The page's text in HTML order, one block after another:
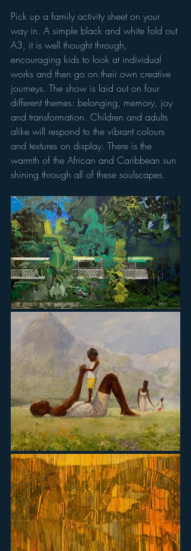
Pick up a family activity sheet on your
way in. A simple black and white fold out
A3, it is well thought through,
encouraging kids to look at individual
works and then go on their own creative
journeys. The show is laid out on four
different themes: belonging, memory, joy
and transformation. Children and adults
alike will respond to the vibrant colours
and textures on display. There is the
warmth of the African and Caribbean sun
shining through all of these soulscapes.